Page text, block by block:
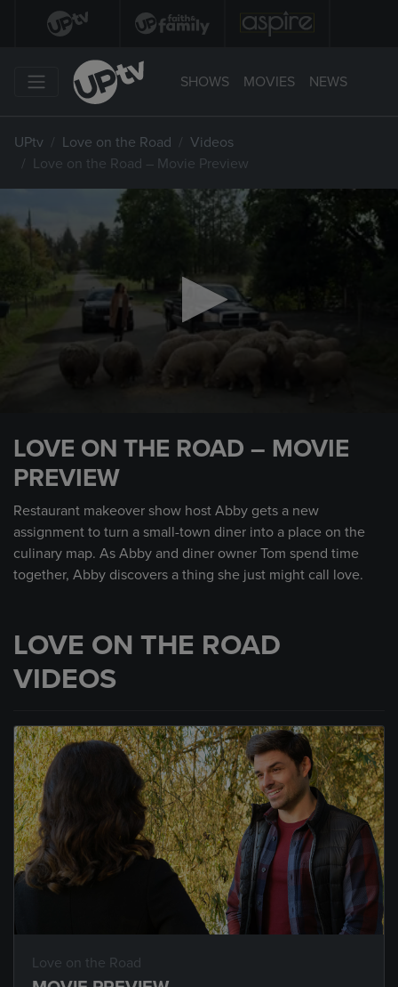
SHOWS MOVIES NEWS
UPtv Love on the Road
Videos
Love on the Road – Movie Preview
minute,
LOVE ON THE ROAD – MOVIE
PREVIEW
Restaurant makeover show host Abby gets a new
assignment to turn a small-town diner into a place on the
culinary map. As Abby and diner owner Tom spend time
together, Abby discovers a thing she just might call love.
LOVE ON THE ROAD
VIDEOS
Love on the Road